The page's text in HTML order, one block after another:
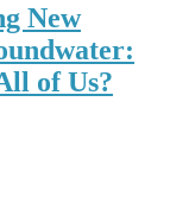
New
of Us?